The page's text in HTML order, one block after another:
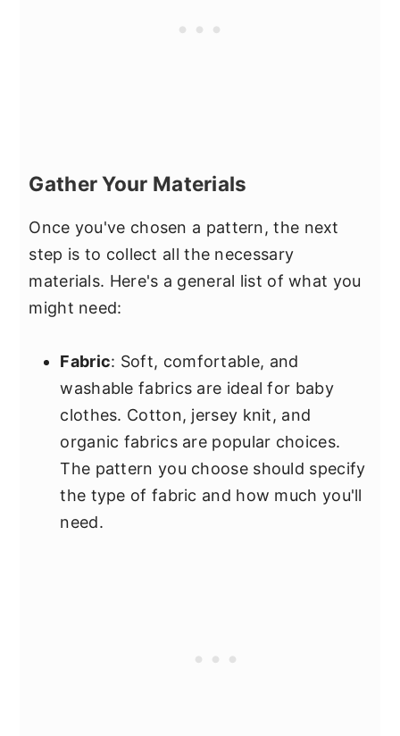
Gather Your Materials
Once you've chosen a pattern, the next
step is to collect all the necessary
materials. Here's a general list of what you
might need:
Fabric: Soft, comfortable, and
washable fabrics are ideal for baby
clothes. Cotton, jersey knit, and
organic fabrics are popular choices.
The pattern you choose should specify
the type of fabric and how much you'll
need.